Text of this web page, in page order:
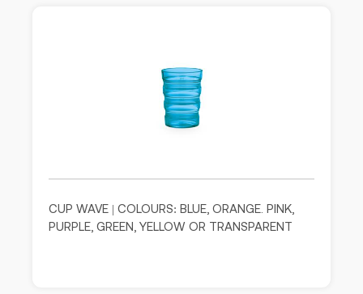
CUP WAVE | COLOURS: BLUE, ORANGE. PINK,
PURPLE, GREEN, YELLOW OR TRANSPARENT